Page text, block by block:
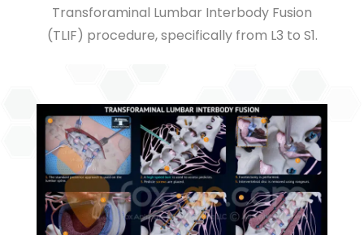
Transforaminal Lumbar Interbody Fusion
(TLIF) procedure, specifically from L3 to S1.